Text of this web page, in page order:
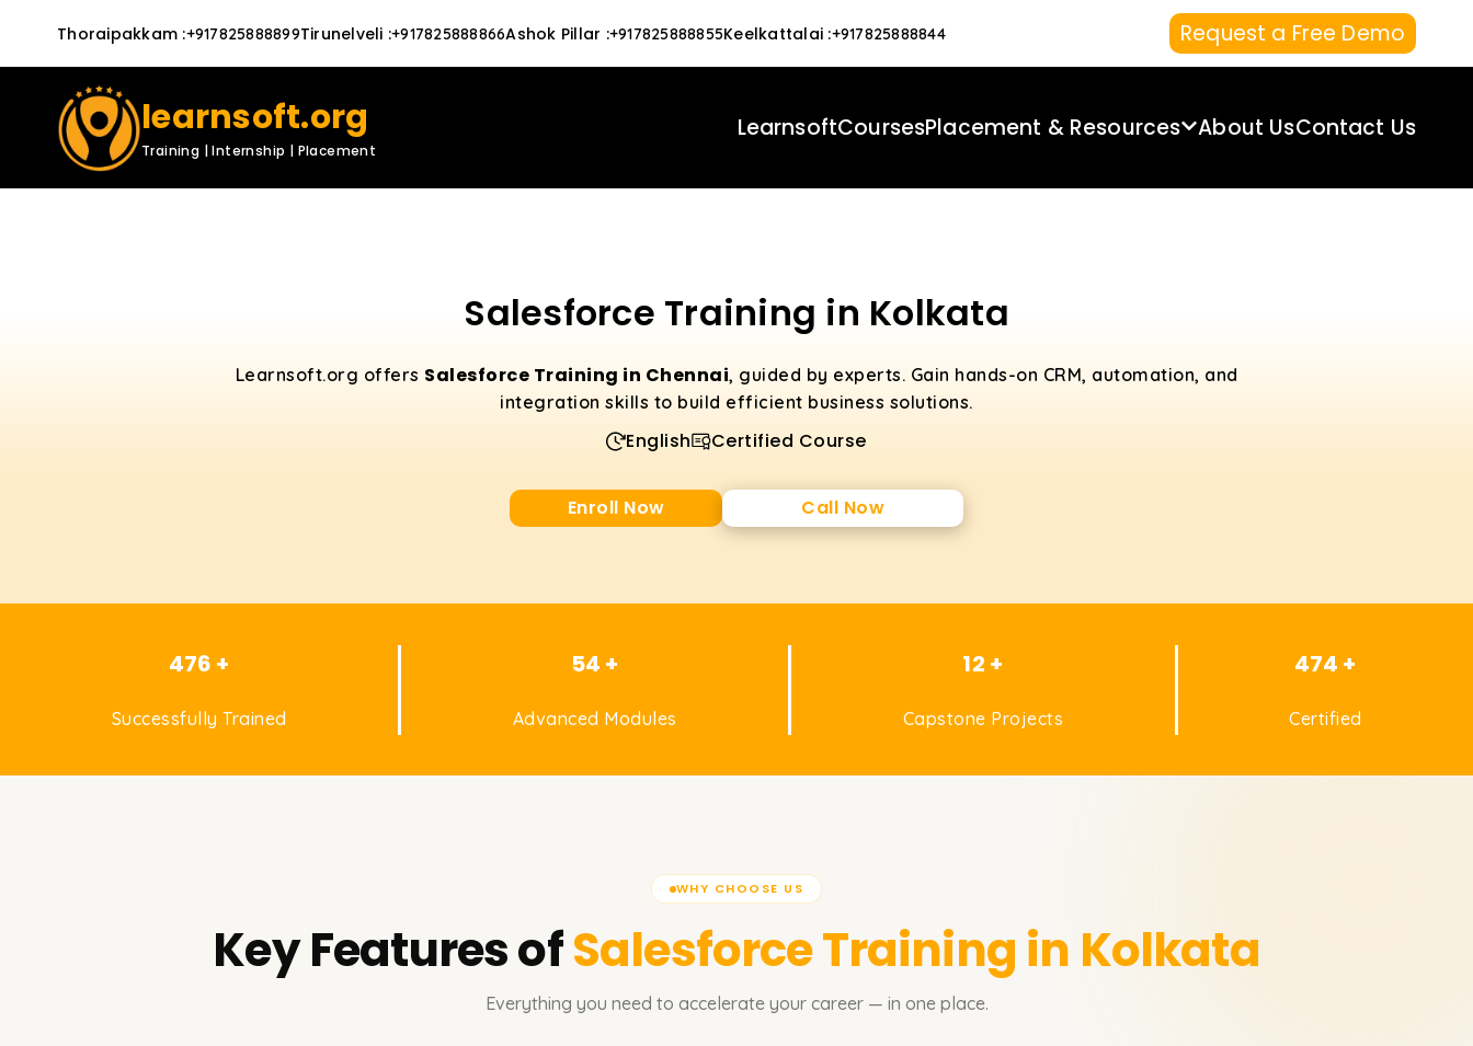
Thoraipakkam :+917825888899Tirunelveli :+917825888866Ashok Pillar :+917825888855Keelkattalai :+917825888844 Request a Free Demo
learnsoft.org
Training | Internship | Placement
LearnsoftCoursesPlacement & Resources About UsContact Us
Salesforce Training in Kolkata
Learnsoft.org offers Salesforce Training in Chennai, guided by experts. Gain hands-on CRM, automation, and
integration skills to build efficient business solutions.
English Certified Course
Enroll Now Call Now
476 +
Successfully Trained
54 +
Advanced Modules
12 +
Capstone Projects
474 +
Certified
WHY CHOOSE US
Key Features ofSalesforceTraining in Kolkata
Everything you need to accelerate your career — in one place.